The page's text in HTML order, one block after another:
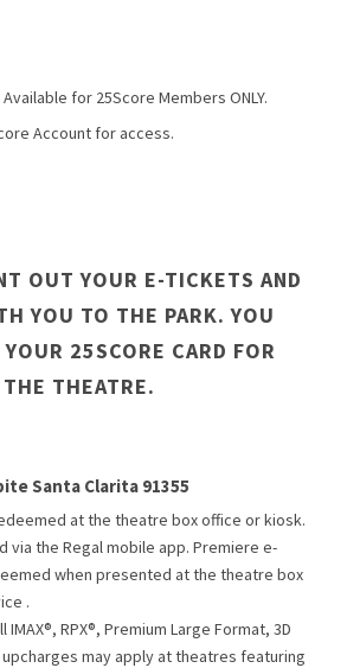
for 25Score Members ONLY.
Account for access.
OUT YOUR E-TICKETS AND
YOU TO THE PARK. YOU
25SCORE CARD FOR
THEATRE.
Santa Clarita 91355
at the theatre box office or kiosk.
via the Regal mobile app. Premiere e-
when presented at the theatre box
.
RPX®, Premium Large Format, 3D
upcharges may apply at theatres featuring